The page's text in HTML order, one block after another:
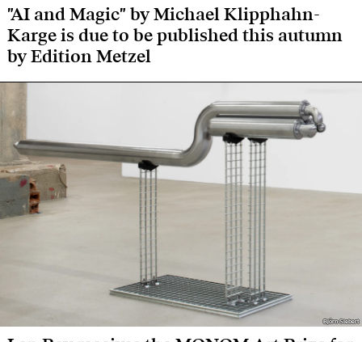
"AI and Magic" by Michael Klipphahn-
Karge is due to be published this autumn
by Edition Metzel
Björn Siebert
Björn Siebert